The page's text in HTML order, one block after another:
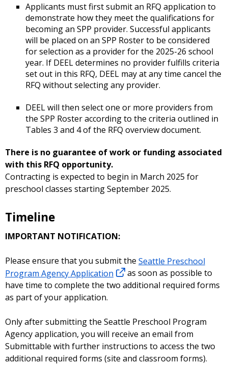
Applicants must first submit an RFQ application to
demonstrate how they meet the qualifications for
becoming an SPP provider. Successful applicants
will be placed on an SPP Roster to be considered
for selection as a provider for the 2025-26 school
year. If DEEL determines no provider fulfills criteria
set out in this RFQ, DEEL may at any time cancel the
RFQ without selecting any provider.
DEEL will then select one or more providers from
the SPP Roster according to the criteria outlined in
Tables 3 and 4 of the RFQ overview document.
There is no guarantee of work or funding associated
with this RFQ opportunity.
Contracting is expected to begin in March 2025 for
preschool classes starting September 2025.
Timeline
IMPORTANT NOTIFICATION:
Please ensure that you submit the Seattle Preschool
Program Agency Application
as soon as possible to
have time to complete the two additional required forms
as part of your application.
Only after submitting the Seattle Preschool Program
Agency application, you will receive an email from
Submittable with further instructions to access the two
additional required forms (site and classroom forms).